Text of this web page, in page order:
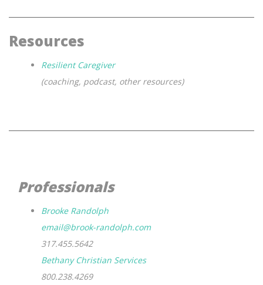
Resources
Resilient Caregiver
(coaching, podcast, other resources)
Professionals
Brooke Randolph
email@brook-randolph.com
317.455.5642
Bethany Christian Services
800.238.4269